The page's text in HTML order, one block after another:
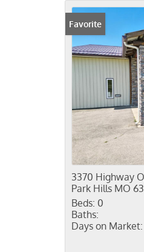
Favorite
3370 Highway
Park Hills MO
Beds: 0
Baths:
Days on Market: